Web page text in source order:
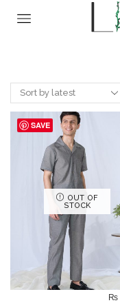
SAVE
OUT OF
STOCK
₨